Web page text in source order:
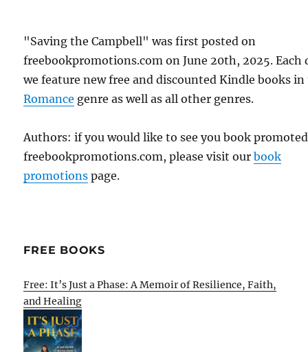
"Saving the Campbell" was first posted on
freebookpromotions.com on June 20th, 2025. Each
we feature new free and discounted Kindle books
Romance genre as well as all other genres.
Authors: if you would like to see you book
freebookpromotions.com, please visit ourbook
promotions page.
FREE BOOKS
Free: It’s Just a Phase: A Memoir of Resilience, Faith,
and Healing